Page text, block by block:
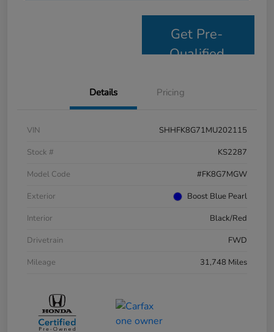
Get Pre-
Qualified
Details Pricing
VIN
SHHFK8G71MU202115
Stock #
KS2287
Model Code
#FK8G7MGW
Exterior
Boost Blue Pearl
Interior
Black/Red
Drivetrain
FWD
Mileage
31,748 Miles